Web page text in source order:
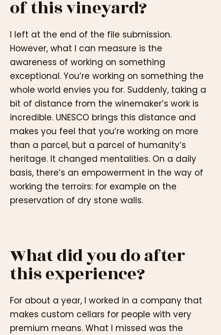
of this vineyard?
I left at the end of the file submission.
However, what I can measure is the
awareness of working on something
exceptional. You’re working on something the
whole world envies you for. Suddenly, taking a
bit of distance from the winemaker’s work is
incredible. UNESCO brings this distance and
makes you feel that you’re working on more
than a parcel, but a parcel of humanity’s
heritage. It changed mentalities. On a daily
basis, there’s an empowerment in the way of
working the terroirs: for example on the
preservation of dry stone walls.
What did you do after
this experience?
For about a year, I worked in a company that
makes custom cellars for people with very
premium means. What I missed was the